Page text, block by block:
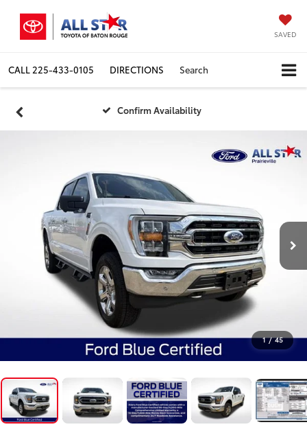
SAVED
CALL 225-433-0105 DIRECTIONS Search
Confirm Availability
1 / 45